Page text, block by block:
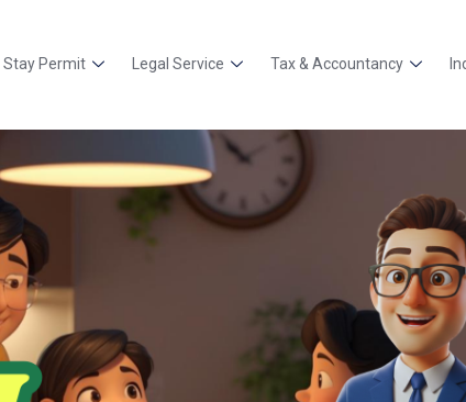
Stay Permit Legal Service Tax & Accountancy